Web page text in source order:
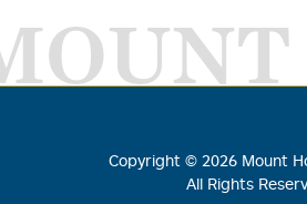
Copyright © 2026 Mount
All Rights